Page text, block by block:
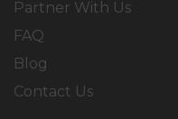
Partner With Us
FAQ
Blog
Contact Us